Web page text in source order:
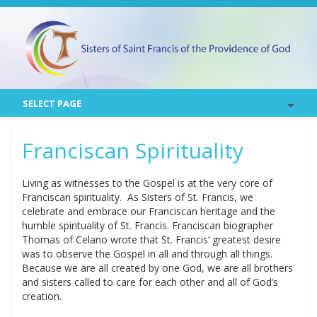
SELECT PAGE
Franciscan Spirituality
Living as witnesses to the Gospel is at the very core of
Franciscan spirituality. As Sisters of St. Francis, we
celebrate and embrace our Franciscan heritage and the
humble spirituality of St. Francis. Franciscan biographer
Thomas of Celano wrote that St. Francis’ greatest desire
was to observe the Gospel in all and through all things.
Because we are all created by one God, we are all brothers
and sisters called to care for each other and all of God’s
creation.